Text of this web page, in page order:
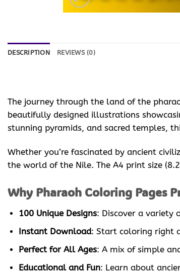
DESCRIPTION REVIEWS (0)
The journey through the land of the
beautifully designed illustrations
stunning pyramids, and sacred temples,
Whether you’re fascinated by ancient
the world of the Nile. The A4 print size
Why Pharaoh Coloring Pages
100 Unique Designs: Discover a variety
Instant Download: Start coloring right
Perfect for All Ages: A mix of simple
Educational and Fun: Learn about